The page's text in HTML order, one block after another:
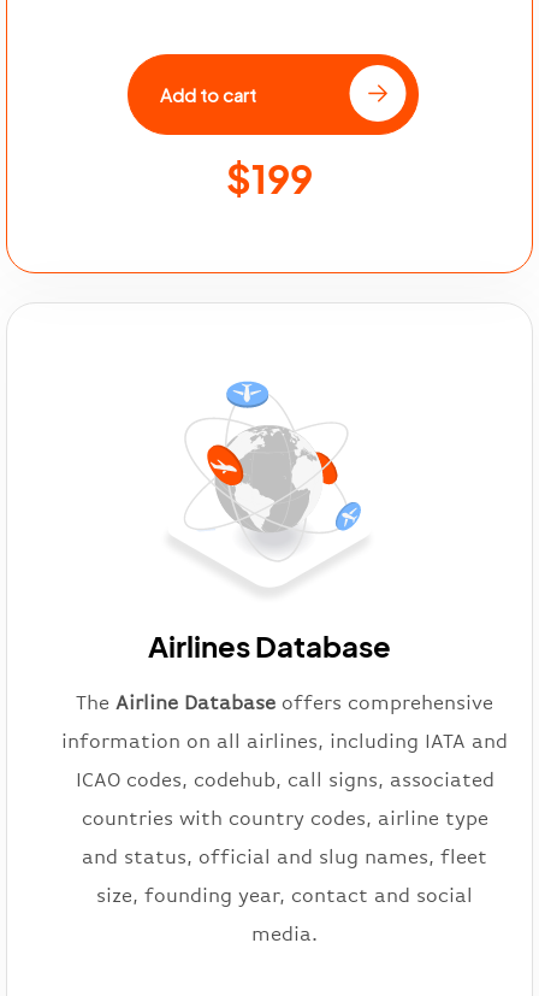
Add to cart
$199
Airlines Database
The Airline Database offers comprehensive
information on all airlines, including IATA and
ICAO codes, codehub, call signs, associated
countries with country codes, airline type
and status, official and slug names, fleet
size, founding year, contact and social
media.